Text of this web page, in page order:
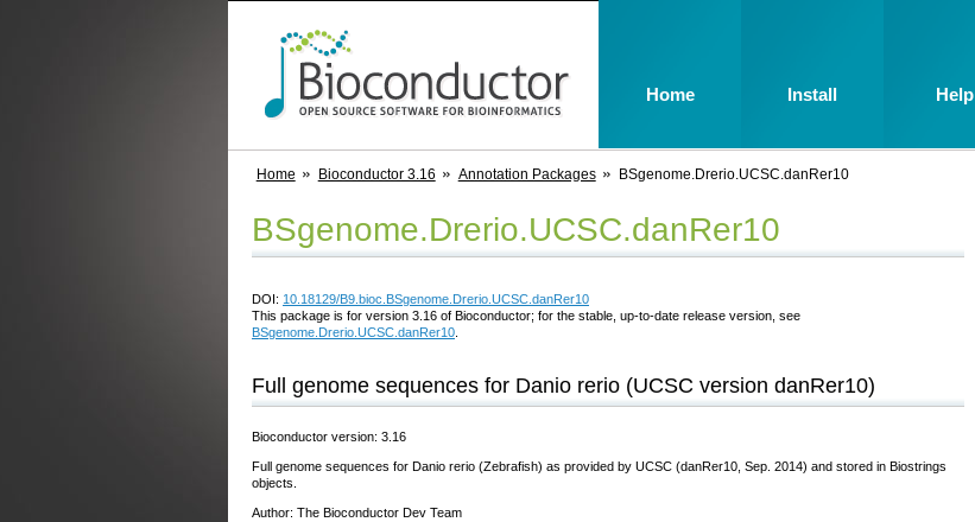
Home Bioconductor 3.16 Annotation Packages BSgenome.Drerio.UCSC.danRer10
BSgenome.Drerio.UCSC.danRer10
DOI: 10.18129/B9.bioc.BSgenome.Drerio.UCSC.danRer10
This package is for version 3.16 of Bioconductor; for the stable, up-to-date release version, see
BSgenome.Drerio.UCSC.danRer10
Full genome sequences for Danio rerio (UCSC version danRer10)
Bioconductor version: 3.16
Full genome sequences for Danio rerio (Zebrafish) as provided by UCSC (danRer10, Sep. 2014) and stored in Biostrings
objects.
Author: The Bioconductor Dev Team
Home Install Help